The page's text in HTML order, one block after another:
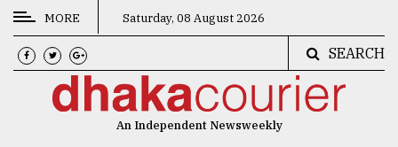
CATEGORIES
News
MORE Saturday, 08 August 2026
SEARCH
An Independent Newsweekly